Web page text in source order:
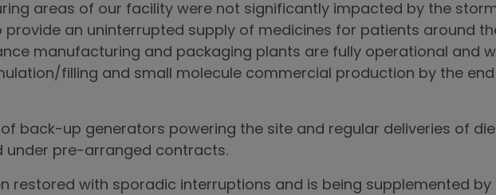
areas of our facility were not significantly impacted by the
an uninterrupted supply of medicines for patients around
manufacturing and packaging plants are fully operational and
filling and small molecule commercial production by the
back-up generators powering the site and regular deliveries of
under pre-arranged contracts.
restored with sporadic interruptions and is being supplemented by